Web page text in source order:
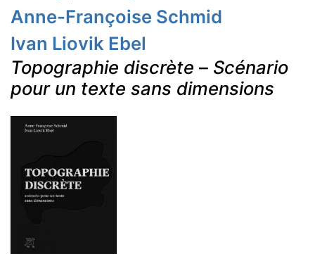
Anne-Françoise Schmid
Ivan Liovik Ebel
Topographie discrète – Scénario
pour un texte sans dimensions